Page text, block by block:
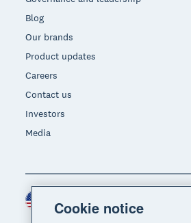
Blog
Our brands
Product updates
Careers
Contact us
Investors
Media
Cookie notice